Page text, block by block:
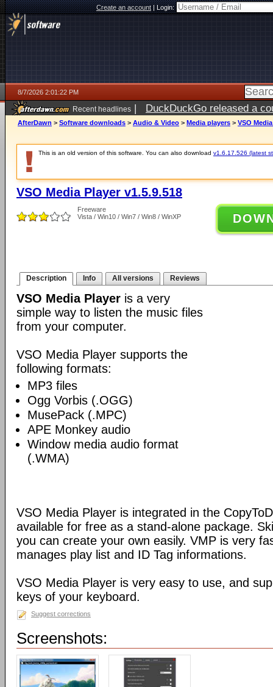
Create an account|Login:
8/7/2026 2:01:22 PM
Recent headlines | DuckDuckGo released a
ago
AfterDawn > Software downloads > Audio & Video > Media players > VSO
This is an old version of this software. You can also download v1.6.17.526 (latest
VSO Media Player v1.5.9.518
Freeware
Vista / Win10 / Win7 / Win8 / WinXP
Description Info All versions Reviews
VSO Media Player is a very
simple way to listen the music files
from your computer.
VSO Media Player supports the
following formats:
MP3 files
Ogg Vorbis (.OGG)
MusePack (.MPC)
APE Monkey audio
Window media audio format
(.WMA)
VSO Media Player is integrated in the
available for free as a stand-alone package.
you can create your own easily. VMP is very
manages play list and ID Tag informations.
VSO Media Player is very easy to use, and
keys of your keyboard.
Suggest corrections
Screenshots: